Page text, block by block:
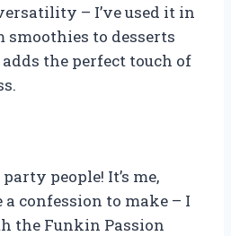
– I’ve used it in
to desserts
the perfect touch of
people! It’s me,
a confession to make – I
the Funkin Passion